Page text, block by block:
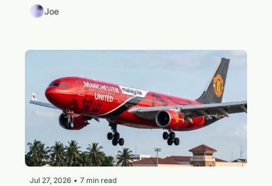
Joe
Jul 27, 2026 • 7 min read